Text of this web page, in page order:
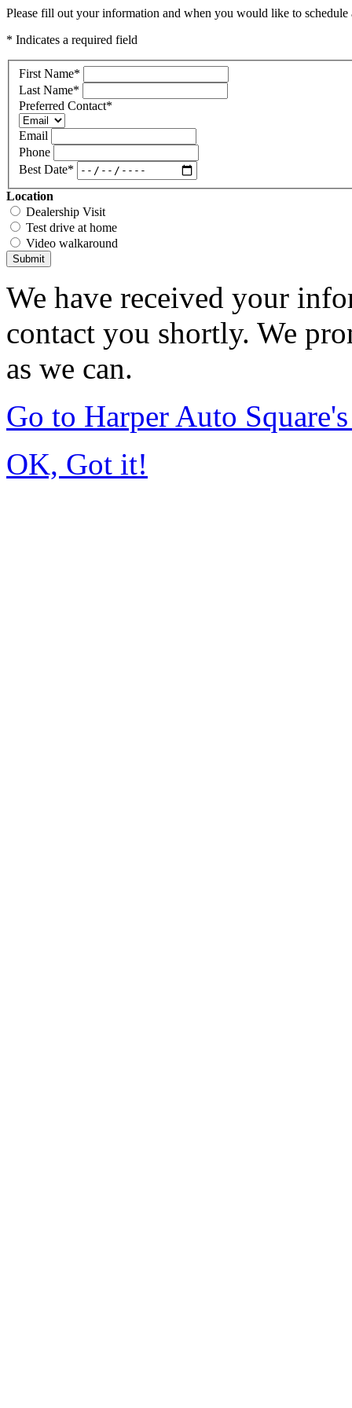
Please fill out your information and when you would like to
* Indicates a required field
First Name*
Last Name*
Preferred Contact*
Email
Phone
Best Date*
Location
Dealership Visit
Test drive at home
Video walkaround
Submit
We have received your
contact you shortly. We
as we can.
Go to Harper Auto
OK, Got it!